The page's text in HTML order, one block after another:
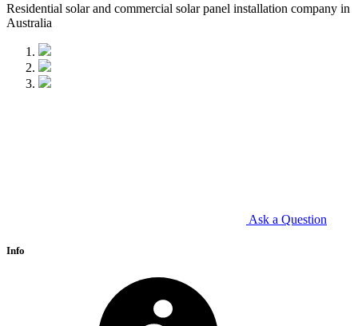
Residential solar and commercial solar panel installation company in
Australia
Ask a Question
Info